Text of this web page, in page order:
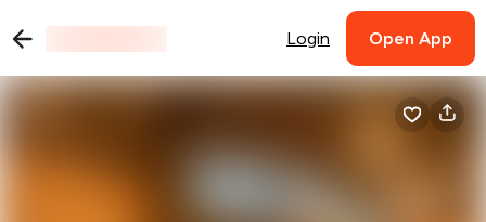
Login Open App